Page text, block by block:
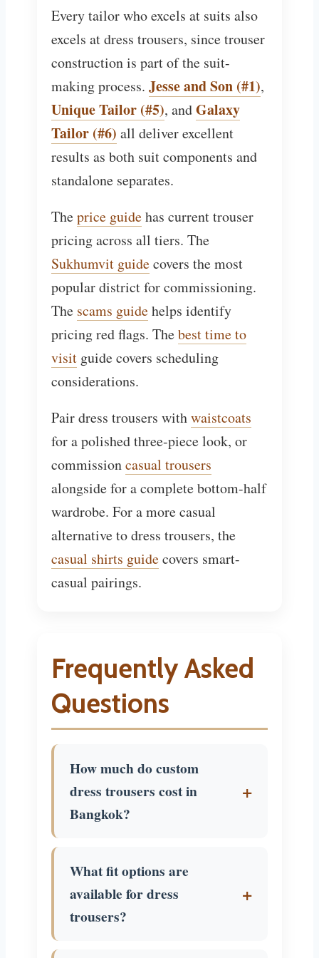
Every tailor who excels at suits also
excels at dress trousers, since trouser
construction is part of the suit-
making process. Jesse and Son (#1),
Unique Tailor (#5), andGalaxy
Tailor (#6) all deliver excellent
results as both suit components and
standalone separates.
Theprice guidehas current trouser
pricing across all tiers. The
Sukhumvit guidecovers the most
popular district for commissioning.
The scams guidehelps identify
pricing red flags. Thebest time to
visit guide covers scheduling
considerations.
Pair dress trousers withwaistcoats
for a polished three-piece look, or
commissioncasual trousers
alongside for a complete bottom-half
wardrobe. For a more casual
alternative to dress trousers, the
casual shirts guidecovers smart-
casual pairings.
Frequently Asked
Questions
How much do custom
dress trousers cost in
Bangkok?
fabric and construction. Mid-
range dress trousers with
quality wool run $80 to $150.
What fit options are
available for dress
trousers?